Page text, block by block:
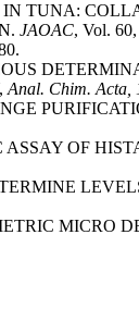
IN TUNA:
JAOAC, Vol.
Anal. Chim. Acta,
ASSAY OF
MICRO